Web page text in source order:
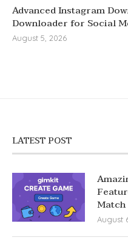
Advanced Instagram
Downloader for Social
August 5, 2026
LATEST POST
August